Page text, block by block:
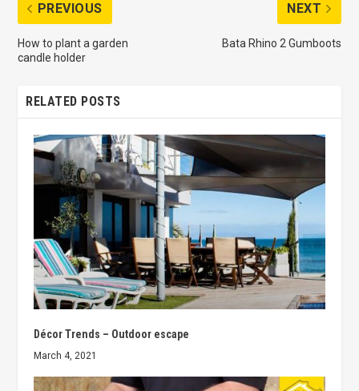
PREVIOUS
How to plant a garden
candle holder
NEXT
Bata Rhino 2 Gumboots
RELATED POSTS
Décor Trends – Outdoor escape
March 4, 2021